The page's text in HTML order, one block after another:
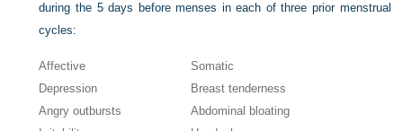
during the 5 days before menses in each of three prior menstrual
cycles:
Affective
Somatic
Depression
Breast tenderness
Angry outbursts
Abdominal bloating